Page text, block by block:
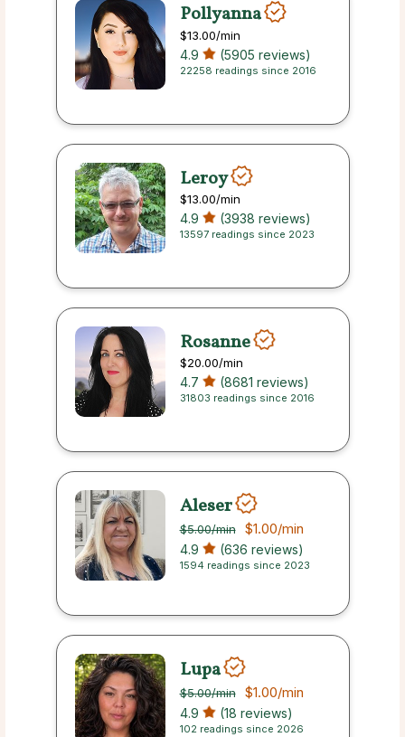
Pollyanna
$13.00/min
4.9 (5905 reviews)
22258 readings since 2016
Leroy
$13.00/min
4.9 (3938 reviews)
13597 readings since 2023
Rosanne
$20.00/min
4.7 (8681 reviews)
31803 readings since 2016
Aleser
$5.00/min $1.00/min
4.9 (636 reviews)
1594 readings since 2023
Lupa
$5.00/min $1.00/min
4.9 (18 reviews)
102 readings since 2026